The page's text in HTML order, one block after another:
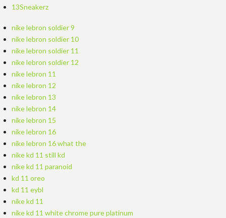
13Sneakerz
nike lebron soldier 9
nike lebron soldier 10
nike lebron soldier 11
nike lebron soldier 12
nike lebron 11
nike lebron 12
nike lebron 13
nike lebron 14
nike lebron 15
nike lebron 16
nike lebron 16 what the
nike kd 11 still kd
nike kd 11 paranoid
kd 11 oreo
kd 11 eybl
nike kd 11
nike kd 11 white chrome pure platinum